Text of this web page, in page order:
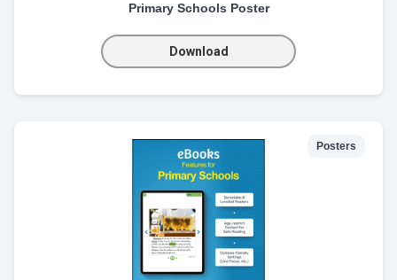
Primary Schools Poster
Download
Posters